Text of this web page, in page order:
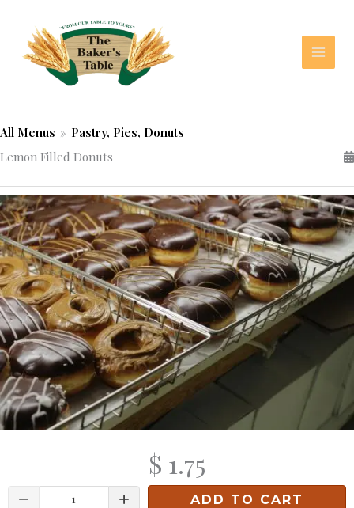
content
All Menus » Pastry, Pies, Donuts
Lemon Filled Donuts
$ 1.75
Quantity ADD TO CART